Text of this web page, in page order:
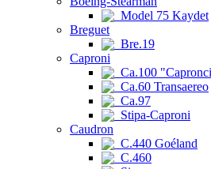
Model 75 Kaydet
Breguet
Bre.19
Caproni
Ca.100
Ca.60 Transaereo
Ca.97
Stipa-Caproni
Caudron
C.440 Goéland
C.460